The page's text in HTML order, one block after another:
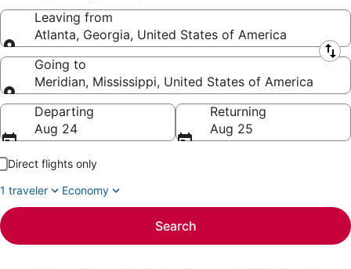
Leaving from
Atlanta, Georgia, United States of America
Leaving from
Going to
Meridian, Mississippi, United States of America
Going to
Departing
Aug 24
Returning
Aug 25
Direct flights only
1 traveler
Economy
Search